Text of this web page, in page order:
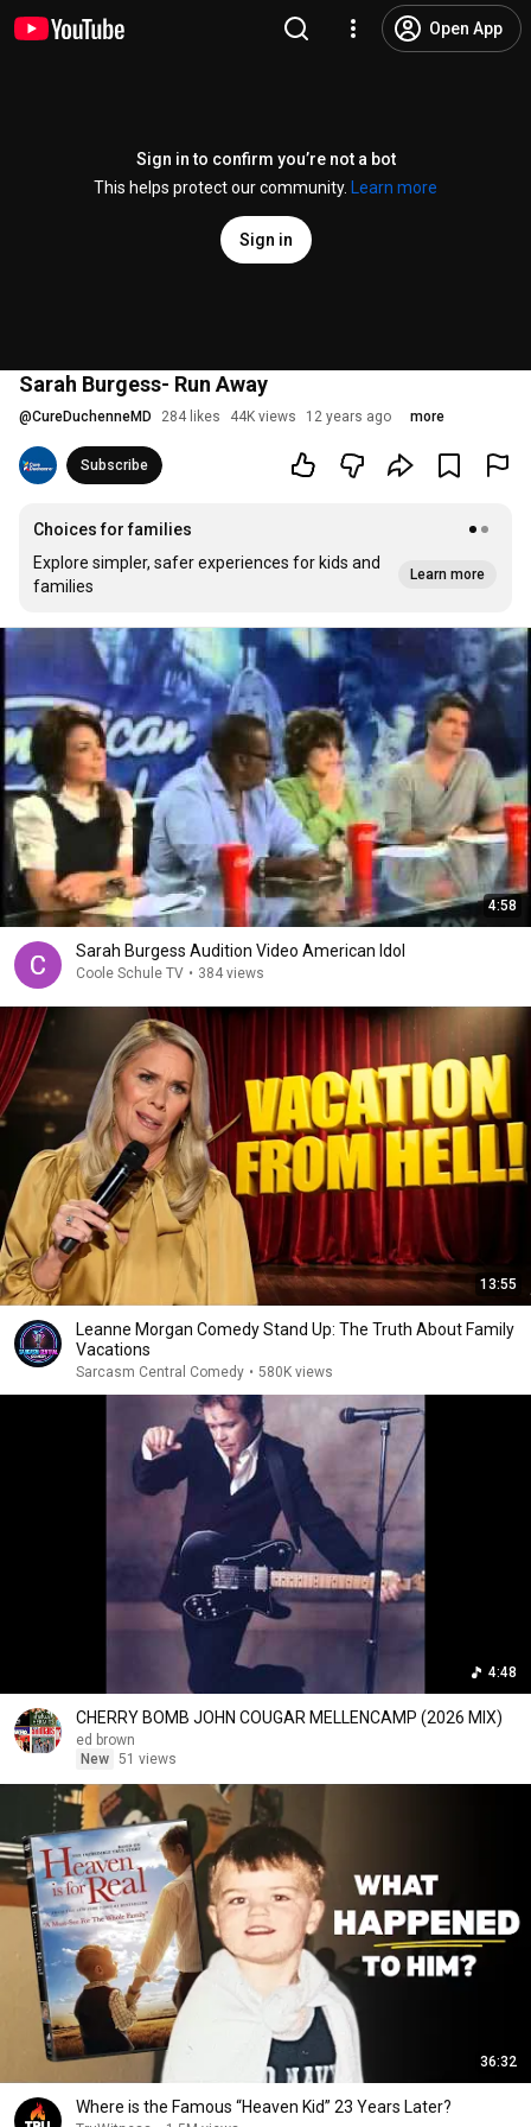
Open App
Sign in to confirm you’re not a bot
This helps protect our community.
Learn more
Sign in
Sarah Burgess- Run Away
@CureDuchenneMD 284 likes 44K views 12 years ago more
Subscribe
Choices for families
Explore simpler, safer experiences for kids and
families
Learn more
4:58
Sarah Burgess Audition Video American Idol
Coole Schule TV • 384 views
13:55
Leanne Morgan Comedy Stand Up: The Truth About Family
Vacations
Sarcasm Central Comedy • 580K views
4:48
CHERRY BOMB JOHN COUGAR MELLENCAMP (2026 MIX)
ed brown
New 51 views
36:32
Where is the Famous “Heaven Kid” 23 Years Later?